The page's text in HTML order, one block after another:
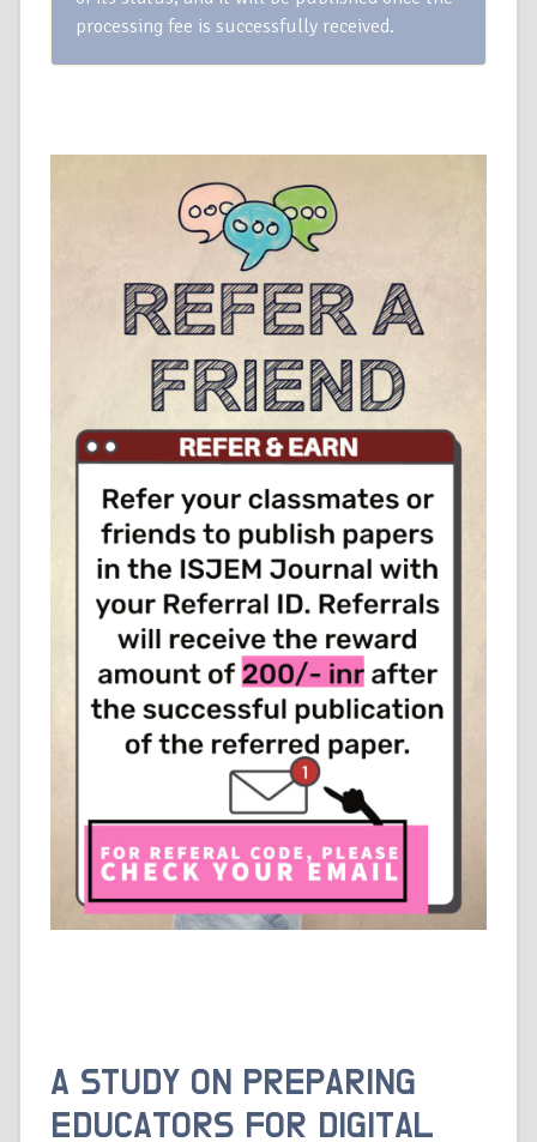
processing fee is successfully received.
A STUDY ON PREPARING
EDUCATORS FOR DIGITAL